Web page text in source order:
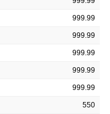
999.99
999.99
999.99
999.99
999.99
550